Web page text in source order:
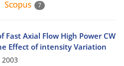
7
Axial Flow High Power CW
Effect of intensity Variation